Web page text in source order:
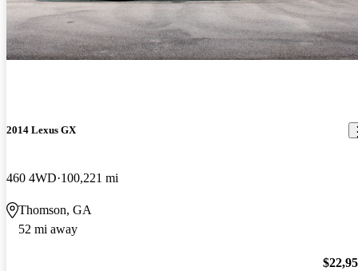
2014 Lexus GX
460 4WD 100,221 mi
Thomson, GA
52 mi away